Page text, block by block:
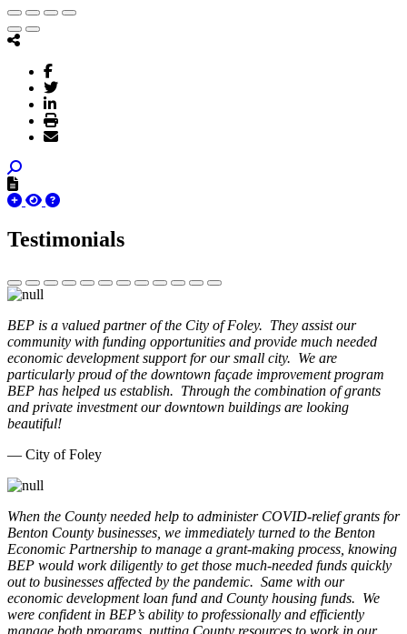
Testimonials
BEP is a valued partner of the City of Foley. They assist our
community with funding opportunities and provide much needed
economic development support for our small city. We are
particularly proud of the downtown façade improvement program
BEP has helped us establish. Through the combination of grants
and private investment our downtown buildings are looking
beautiful!
— City of Foley
When the County needed help to administer COVID-relief grants for
Benton County businesses, we immediately turned to the Benton
Economic Partnership to manage a grant-making process, knowing
BEP would work diligently to get those much-needed funds quickly
out to businesses affected by the pandemic. Same with our
economic development loan fund and County housing funds. We
were confident in BEP’s ability to professionally and efficiently
manage both programs, putting County resources to work in our